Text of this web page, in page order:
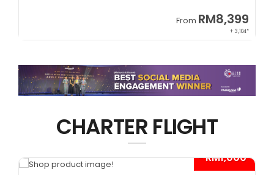
From RM8,399
+ 3,104*
CHARTER FLIGHT
- RM1,000*